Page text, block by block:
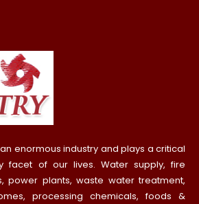
enormous industry and plays a critical
facet of our lives. Water supply, fire
power plants, waste water treatment,
processing chemicals, foods &